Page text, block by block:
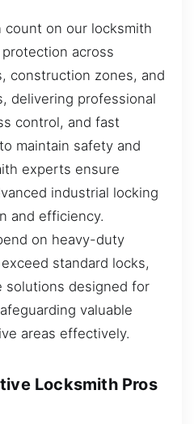
count on our locksmith
across
construction zones, and
delivering professional
control, and fast
maintain safety and
experts ensure
industrial locking
and efficiency.
on heavy-duty
standard locks,
solutions designed for
valuable
areas effectively.
Locksmith Pros